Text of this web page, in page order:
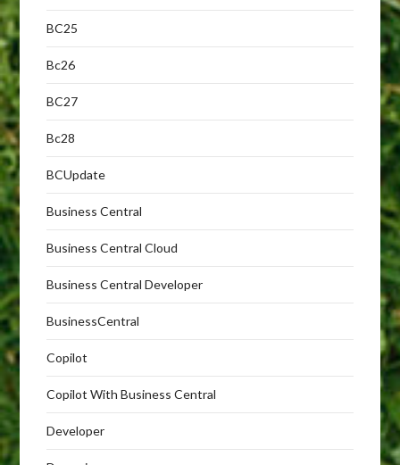
BC25
Bc26
BC27
Bc28
BCUpdate
Business Central
Business Central Cloud
Business Central Developer
BusinessCentral
Copilot
Copilot With Business Central
Developer